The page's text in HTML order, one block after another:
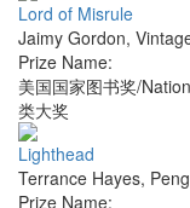
Lord of Misrule
Jaimy Gordon,
Prize Name:
美国国家图书奖/
类大奖
Lighthead
Terrance Hayes,
Prize Name: